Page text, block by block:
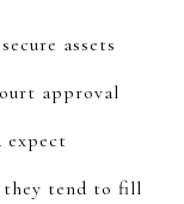
assets
approval
expect
tend to fill